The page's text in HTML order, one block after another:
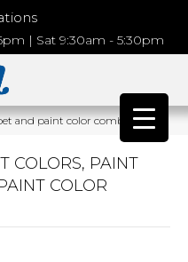
| Sat 9:30am - 5:30pm
and paint color combinations
COLORS, PAINT
COLOR